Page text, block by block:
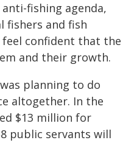
fishing agenda,
fishers and fish
confident that the
and their growth.
planning to do
altogether. In the
$13 million for
public servants will